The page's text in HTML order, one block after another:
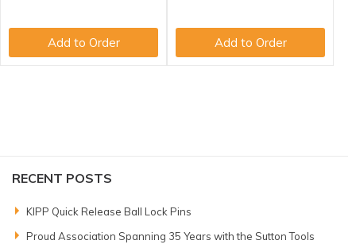
Add to Order Add to Order
RECENT POSTS
KIPP Quick Release Ball Lock Pins
Proud Association Spanning 35 Years with the Sutton Tools